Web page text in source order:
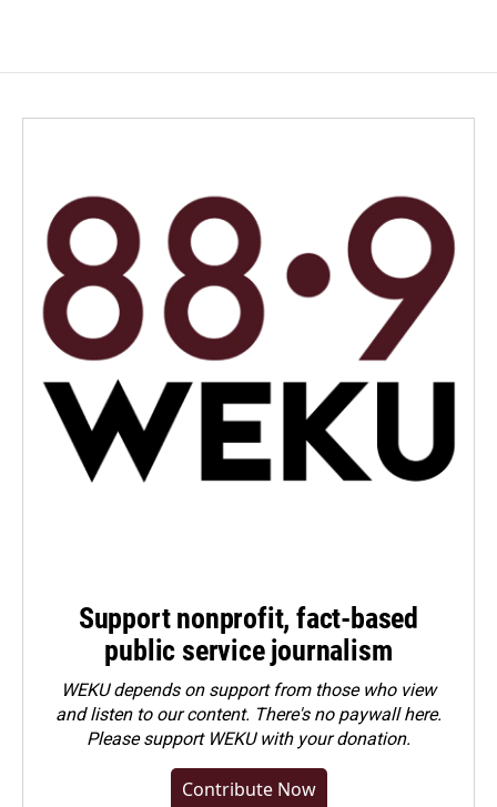
Support nonprofit, fact-based
public service journalism
WEKU depends on support from those who view
and listen to our content. There's no paywall here.
Pleasesupport WEKU with your donation.
Contribute Now